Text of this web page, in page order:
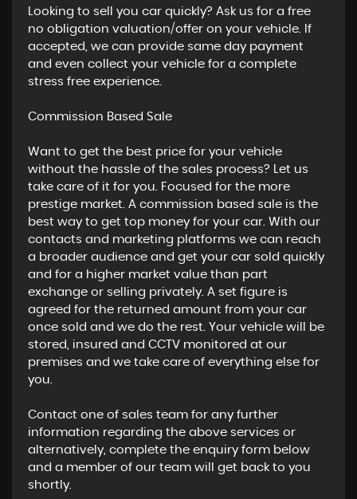
Looking to sell you car quickly? Ask us for a free
no obligation valuation/offer on your vehicle. If
accepted, we can provide same day payment
and even collect your vehicle for a complete
stress free experience.
​Commission Based Sale
Want to get the best price for your vehicle
without the hassle of the sales process? Let us
take care of it for you. Focused for the more
prestige market. A commission based sale is the
best way to get top money for your car. With our
contacts and marketing platforms we can reach
a broader audience and get your car sold quickly
and for a higher market value than part
exchange or selling privately. A set figure is
agreed for the returned amount from your car
once sold and we do the rest. Your vehicle will be
stored, insured and CCTV monitored at our
premises and we take care of everything else for
you.
​Contact one of sales team for any further
information regarding the above services or
alternatively, complete the enquiry form below
and a member of our team will get back to you
shortly.